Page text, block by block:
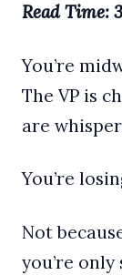
Read Time:
You’re
The VP is
are
You’re
Not
you’re